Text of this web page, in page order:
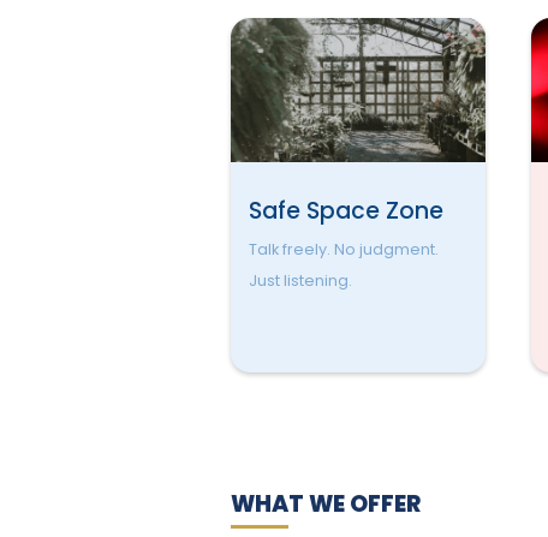
Safe Space Zone
Talk freely. No judgment.
Just listening.
WHAT WE OFFER